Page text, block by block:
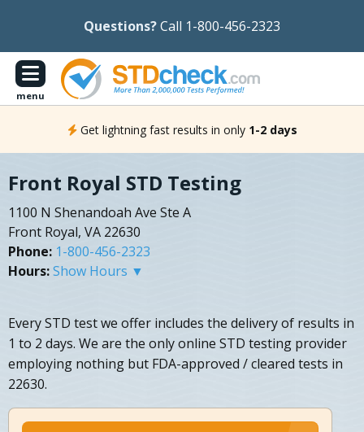
Questions?Call 1-800-456-2323
menu
Get lightning fast results in only 1-2 days
Front Royal STD Testing
1100 N Shenandoah Ave Ste A
Front Royal, VA 22630
Phone: 1-800-456-2323
Hours:Show Hours ▼
Every STD test we offer includes the delivery of results in
1 to 2 days. We are the only online STD testing provider
employing nothing but FDA-approved / cleared tests in
22630.